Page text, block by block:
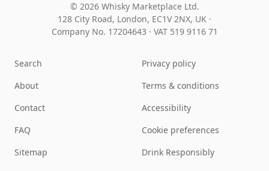
© 2026 Whisky Marketplace Ltd.
128 City Road, London, EC1V 2NX, UK ·
Company No. 17204643 · VAT 519 9116 71
Search
About
Contact
FAQ
Sitemap
Privacy policy
Terms & conditions
Accessibility
Cookie preferences
Drink Responsibly